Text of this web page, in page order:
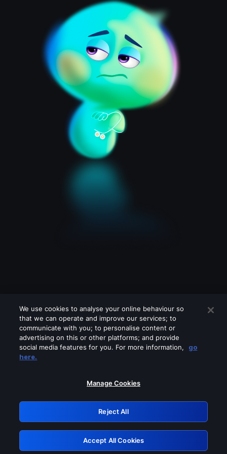
Please turn off any of these services
GRN: 0.851c2117.1786270862.7ea532ad
Retry
We use cookies to analyse your online behaviour so
that we can operate and improve our services; to
communicate with you; to personalise content or
advertising on this or other platforms; and provide
social media features for you. For more information,
go
here.
Manage Cookies
Reject All
Accept All Cookies